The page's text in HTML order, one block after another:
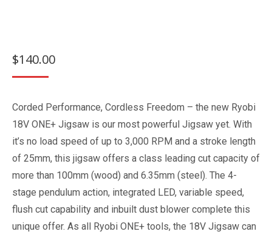
$140.00
Corded Performance, Cordless Freedom – the new Ryobi
18V ONE+ Jigsaw is our most powerful Jigsaw yet. With
it’s no load speed of up to 3,000 RPM and a stroke length
of 25mm, this jigsaw offers a class leading cut capacity of
more than 100mm (wood) and 6.35mm (steel). The 4-
stage pendulum action, integrated LED, variable speed,
flush cut capability and inbuilt dust blower complete this
unique offer. As all Ryobi ONE+ tools, the 18V Jigsaw can